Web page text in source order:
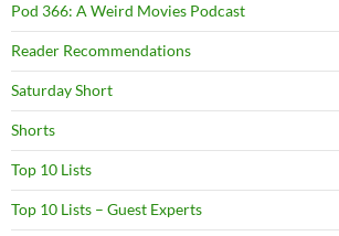
Pod 366: A Weird Movies Podcast
Reader Recommendations
Saturday Short
Shorts
Top 10 Lists
Top 10 Lists – Guest Experts